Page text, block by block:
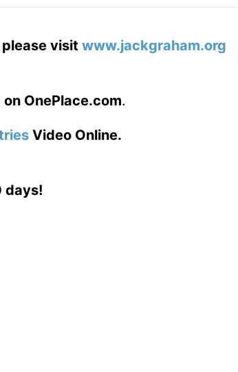
visit www.jackgraham.org
OnePlace.com.
Video Online.
days!